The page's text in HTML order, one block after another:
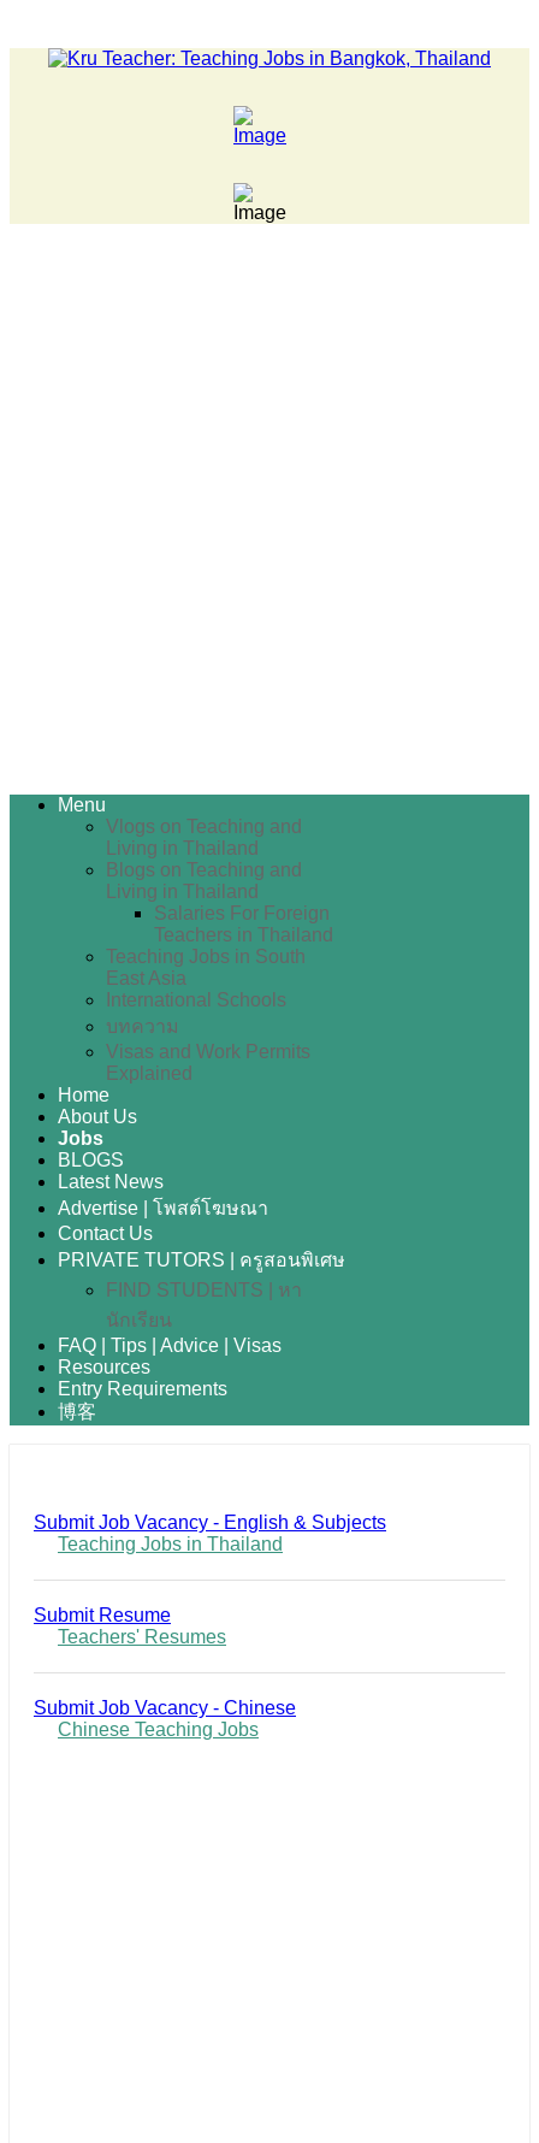
Menu
Vlogs on Teaching and
Living in Thailand
Blogs on Teaching and
Living in Thailand
Salaries For Foreign
Teachers in Thailand
Teaching Jobs in South
East Asia
International Schools
บทความ
Visas and Work Permits
Explained
Home
About Us
Jobs
BLOGS
Latest News
Advertise | โพสต์โฆษณา
Contact Us
PRIVATE TUTORS | ครูสอนพิเศษ
FIND STUDENTS | หา
นักเรียน
FAQ | Tips | Advice | Visas
Resources
Entry Requirements
博客
Submit Job Vacancy - English & Subjects
Teaching Jobs in Thailand
Submit Resume
Teachers' Resumes
Submit Job Vacancy - Chinese
Chinese Teaching Jobs